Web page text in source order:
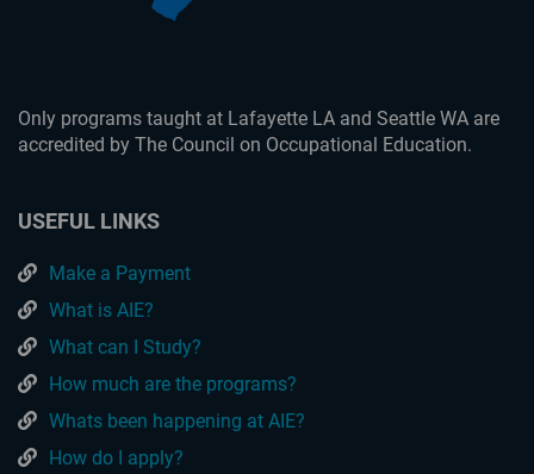
Only programs taught at Lafayette LA and Seattle WA are
accredited by The Council on Occupational Education.
USEFUL LINKS
Make a Payment
What is AIE?
What can I Study?
How much are the programs?
Whats been happening at AIE?
How do I apply?